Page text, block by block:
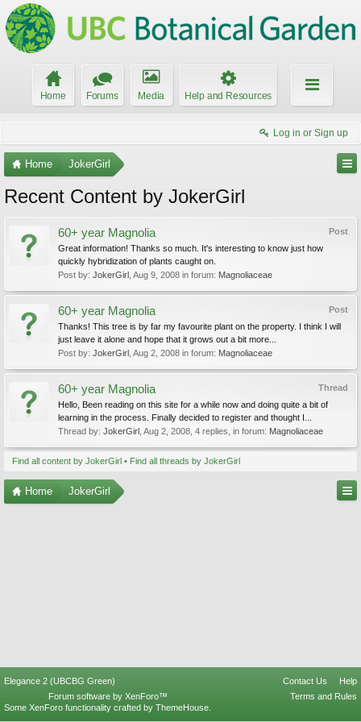
Home Forums Media Help and Resources
Log in or Sign up
Home JokerGirl
Recent Content by JokerGirl
Post
60+ year Magnolia
Great information! Thanks so much. It's interesting to know just how
quickly hybridization of plants caught on.
Post by: JokerGirl Aug 9, 2008 in forum: Magnoliaceae
Post
60+ year Magnolia
Thanks! This tree is by far my favourite plant on the property. I think I will
just leave it alone and hope that it grows out a bit more...
Post by: JokerGirl Aug 2, 2008 in forum: Magnoliaceae
Thread
60+ year Magnolia
Hello, Been reading on this site for a while now and doing quite a bit of
learning in the process. Finally decided to register and thought I...
Thread by: JokerGirl Aug 2, 2008 , 4 replies, in forum: Magnoliaceae
Find all content by JokerGirl Find all threads by JokerGirl
Home JokerGirl
Elegance 2 (UBCBG Green) Contact Us
Help
Terms and Rules
Forum software by XenForo™
Some XenForo functionality crafted by ThemeHouse